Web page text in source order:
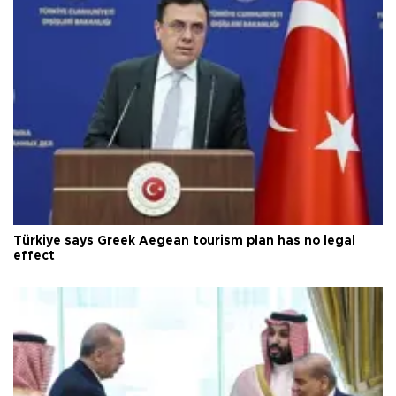
Türkiye says Greek Aegean tourism plan has no legal
effect